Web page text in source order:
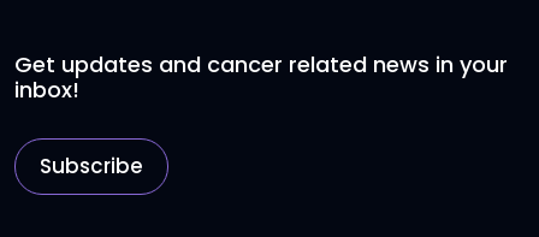
Get updates and cancer related news in your
inbox!
Subscribe